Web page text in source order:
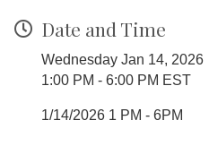
Date and Time
Wednesday Jan 14, 2026
1:00 PM - 6:00 PM EST
1/14/2026 1 PM - 6PM